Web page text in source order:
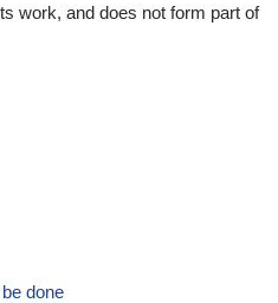
work, and does not form part of
done